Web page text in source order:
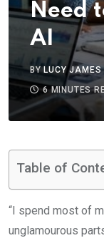
Need
AI
BY LUCY JAMES
6 MINUTES
Table of
“I spend most of
unglamourous